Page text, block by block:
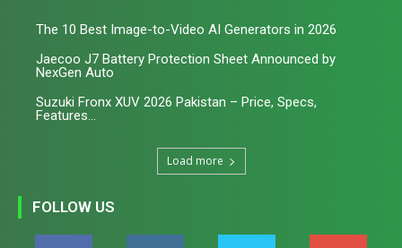
The 10 Best Image-to-Video AI Generators in 2026
Jaecoo J7 Battery Protection Sheet Announced by
NexGen Auto
Suzuki Fronx XUV 2026 Pakistan – Price, Specs,
Features...
Load more
FOLLOW US